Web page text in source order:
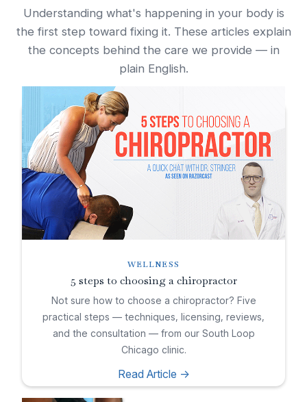
Understanding what's happening in your body is
the first step toward fixing it. These articles explain
the concepts behind the care we provide — in
plain English.
WELLNESS
5 steps to choosing a chiropractor
Not sure how to choose a chiropractor? Five
practical steps — techniques, licensing, reviews,
and the consultation — from our South Loop
Chicago clinic.
Read Article ->